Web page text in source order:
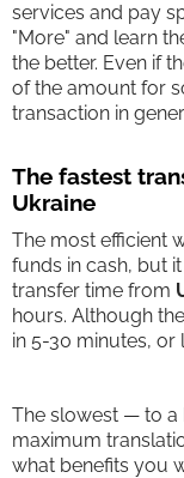
services and pay
"More" and learn
the better. Even if
of the amount for
transaction in
The fastest
Ukraine
The most efficient
funds in cash, but
transfer time from
hours. Although
in 5-30 minutes, or
The slowest — to a
maximum
what benefits you